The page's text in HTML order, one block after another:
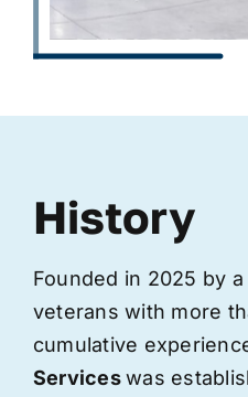
History
Founded in 2025 by
veterans with more
cumulative
Serviceswas